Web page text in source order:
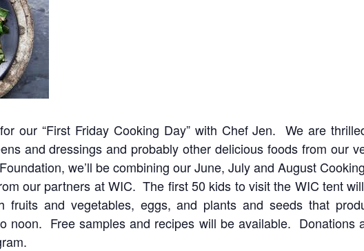
our “First Friday Cooking Day” with Chef Jen. We are
and dressings and probably other delicious foods from our
we’ll be combining our June, July and August
our partners at WIC. The first 50 kids to visit the WIC tent
fruits and vegetables, eggs, and plants and seeds that
noon. Free samples and recipes will be available. Donations